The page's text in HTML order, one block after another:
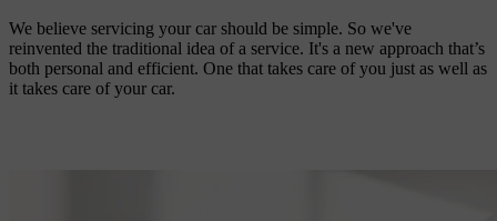
We believe servicing your car should be simple. So we've
reinvented the traditional idea of a service. It's a new approach that’s
both personal and efficient. One that takes care of you just as well as
it takes care of your car.